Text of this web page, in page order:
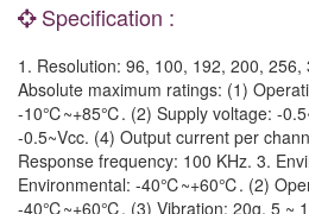
Specification :
1. Resolution: 96, 100, 192, 200,
Absolute maximum ratings: (1)
-10℃~+85℃. (2) Supply voltage: -
-0.5~Vcc. (4) Output current per
Response frequency: 100 KHz. 3.
Environmental: -40℃~+60℃. (2)
-40℃~+60℃. (3) Vibration: 20g, 5 ~